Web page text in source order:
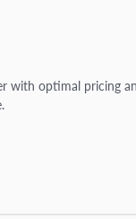
with optimal pricing